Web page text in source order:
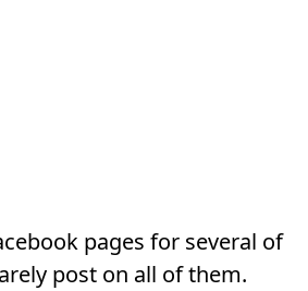
pages for several of
post on all of them.